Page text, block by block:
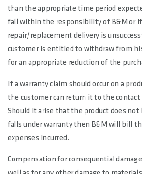
than the appropriate time period
fall within the responsibility of B&M or
repair/replacement delivery is
customer is entitled to withdraw from
for an appropriate reduction of the
If a warranty claim should occur on a
the customer can return it to the contact
Should it arise that the product does not
falls under warranty then B&M will bill
expenses incurred.
Compensation for consequential